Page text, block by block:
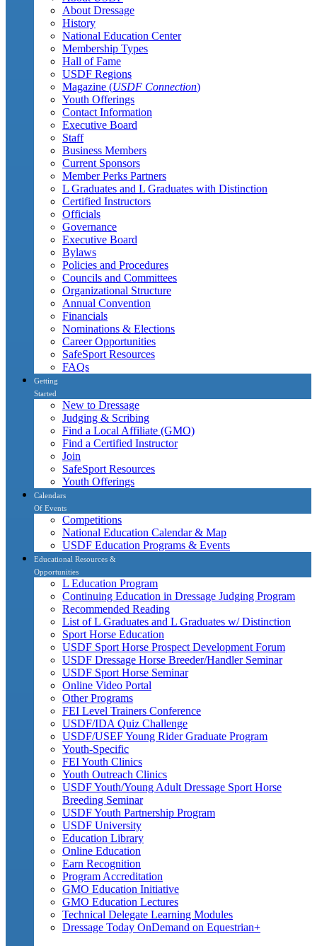
About Dressage
History
National Education Center
Membership Types
Hall of Fame
USDF Regions
Magazine (USDF Connection)
Youth Offerings
Contact Information
Executive Board
Staff
Business Members
Current Sponsors
Member Perks Partners
L Graduates and L Graduates with Distinction
Certified Instructors
Officials
Governance
Executive Board
Bylaws
Policies and Procedures
Councils and Committees
Organizational Structure
Annual Convention
Financials
Nominations & Elections
Career Opportunities
SafeSport Resources
FAQs
Getting
Started
New to Dressage
Judging & Scribing
Find a Local Affiliate (GMO)
Find a Certified Instructor
Join
SafeSport Resources
Youth Offerings
Calendars
Of Events
Competitions
National Education Calendar & Map
USDF Education Programs & Events
Educational Resources &
Opportunities
L Education Program
Continuing Education in Dressage Judging Program
Recommended Reading
List of L Graduates and L Graduates w/ Distinction
Sport Horse Education
USDF Sport Horse Prospect Development Forum
USDF Dressage Horse Breeder/Handler Seminar
USDF Sport Horse Seminar
Online Video Portal
Other Programs
FEI Level Trainers Conference
USDF/IDA Quiz Challenge
USDF/USEF Young Rider Graduate Program
Youth-Specific
FEI Youth Clinics
Youth Outreach Clinics
USDF Youth/Young Adult Dressage Sport Horse
Breeding Seminar
USDF Youth Partnership Program
USDF University
Education Library
Online Education
Earn Recognition
Program Accreditation
GMO Education Initiative
GMO Education Lectures
Technical Delegate Learning Modules
Dressage Today OnDemand on Equestrian+